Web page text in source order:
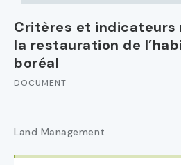
Critères et indicateurs
la restauration de
boréal
DOCUMENT
Land Management